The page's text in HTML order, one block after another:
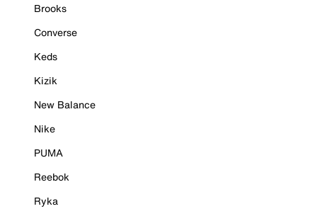
Brooks
Converse
Keds
Kizik
New Balance
Nike
PUMA
Reebok
Ryka